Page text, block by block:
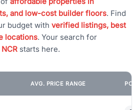
and low-cost builder floors. Find
budget with verified listings, best
locations. Your search for
starts here.
AVG. PRICE RANGE